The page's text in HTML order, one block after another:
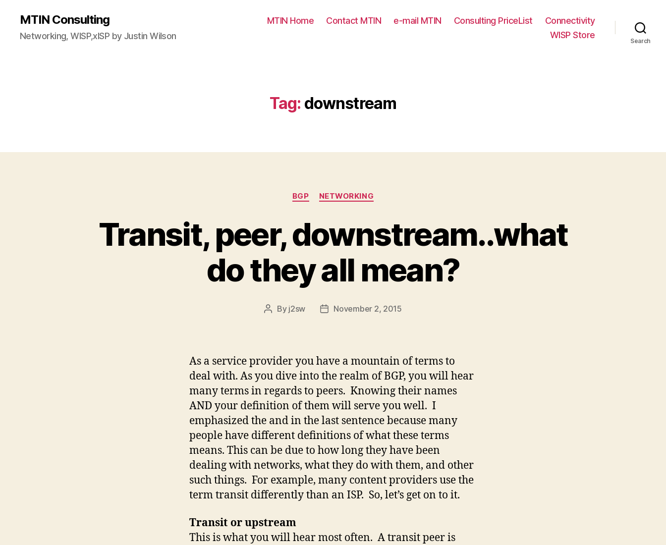
MTIN Consulting
Networking, WISP,xISP by Justin Wilson
MTIN Home Contact MTIN e-mail MTIN Consulting PriceList
Connectivity
WISP Store
Search
Tag: downstream
Categories
BGP NETWORKING
Transit, peer, downstream..what
do they all mean?
Post
By j2sw
PostNovember 2, 2015
As a service provider you have a mountain of terms to
deal with. As you dive into the realm of BGP, you will hear
many terms in regards to peers. Knowing their names
AND your definition of them will serve you well. I
emphasized the and in the last sentence because many
people have different definitions of what these terms
means. This can be due to how long they have been
dealing with networks, what they do with them, and other
such things. For example, many content providers use the
term transit differently than an ISP. So, let’s get on to it.
Transit or upstream
This is what you will hear most often. A transit peer is